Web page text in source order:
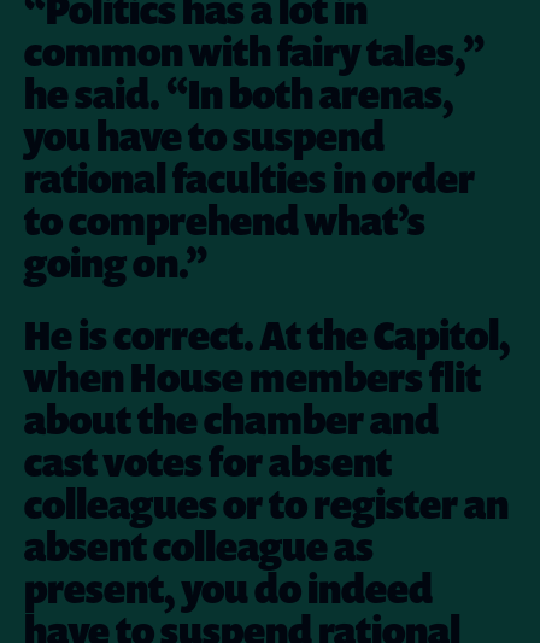
common with fairy tales,”
he said. “In both arenas,
you have to suspend
rational faculties in order
to comprehend what’s
going on.”
He is correct. At the Capitol,
when House members flit
about the chamber and
cast votes for absent
colleagues or to register an
absent colleague as
present, you do indeed
have to suspend rational